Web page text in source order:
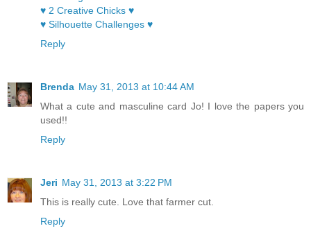
♥ 2 Creative Chicks ♥
♥ Silhouette Challenges ♥
Reply
Brenda May 31, 2013 at 10:44 AM
What a cute and masculine card Jo! I love the papers you
used!!
Reply
Jeri May 31, 2013 at 3:22 PM
This is really cute. Love that farmer cut.
Reply